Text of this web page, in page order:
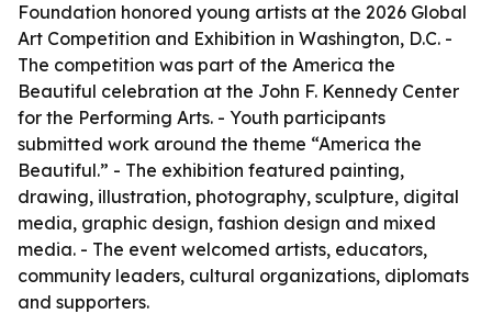
Foundation honored young artists at the 2026 Global
Art Competition and Exhibition in Washington, D.C. -
The competition was part of the America the
Beautiful celebration at the John F. Kennedy Center
for the Performing Arts. - Youth participants
submitted work around the theme “America the
Beautiful.” - The exhibition featured painting,
drawing, illustration, photography, sculpture, digital
media, graphic design, fashion design and mixed
media. - The event welcomed artists, educators,
community leaders, cultural organizations, diplomats
and supporters.